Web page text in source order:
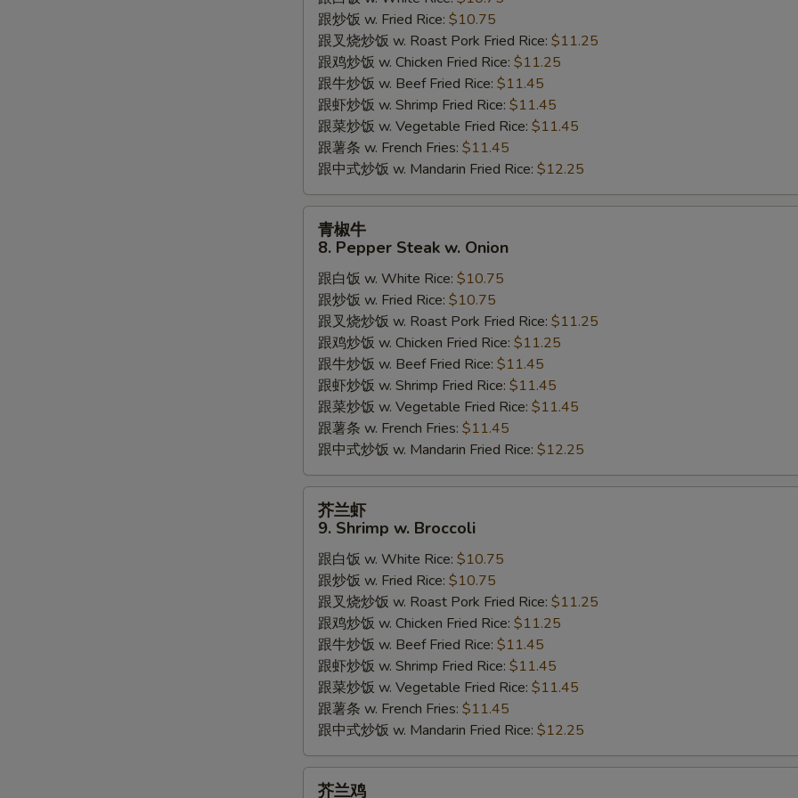
Fried
Fish
Pieces
跟炒饭 w. Fried Rice: $10.75
跟叉烧炒饭 w. Roast Pork Fried Rice: $11.25
跟鸡炒饭 w. Chicken Fried Rice: $11.25
跟牛炒饭 w. Beef Fried Rice: $11.45
跟虾炒饭 w. Shrimp Fried Rice: $11.45
跟菜炒饭 w. Vegetable Fried Rice: $11.45
跟薯条 w. French Fries: $11.45
跟中式炒饭 w. Mandarin Fried Rice: $12.25
Pepper
Steak
Onion
青椒牛
8. Pepper Steak w. Onion
跟白饭 w. White Rice: $10.75
跟炒饭 w. Fried Rice: $10.75
跟叉烧炒饭 w. Roast Pork Fried Rice: $11.25
跟鸡炒饭 w. Chicken Fried Rice: $11.25
跟牛炒饭 w. Beef Fried Rice: $11.45
跟虾炒饭 w. Shrimp Fried Rice: $11.45
跟菜炒饭 w. Vegetable Fried Rice: $11.45
跟薯条 w. French Fries: $11.45
跟中式炒饭 w. Mandarin Fried Rice: $12.25
Shrimp
Broccoli
芥兰虾
9. Shrimp w. Broccoli
跟白饭 w. White Rice: $10.75
跟炒饭 w. Fried Rice: $10.75
跟叉烧炒饭 w. Roast Pork Fried Rice: $11.25
跟鸡炒饭 w. Chicken Fried Rice: $11.25
跟牛炒饭 w. Beef Fried Rice: $11.45
跟虾炒饭 w. Shrimp Fried Rice: $11.45
跟菜炒饭 w. Vegetable Fried Rice: $11.45
跟薯条 w. French Fries: $11.45
跟中式炒饭 w. Mandarin Fried Rice: $12.25
芥兰鸡
炒饭加叉烧 Add Pork to Fried Rice/ Lo Mein
炒饭加虾 Add Shrimp to Fried Rice/ Lo Mein
炒饭加牛 Add Beef to Fried Rice/ Lo Mein
NOTE EXTRA CHARGES MAY BE INCURRED FOR ADDITIONS IN THIS